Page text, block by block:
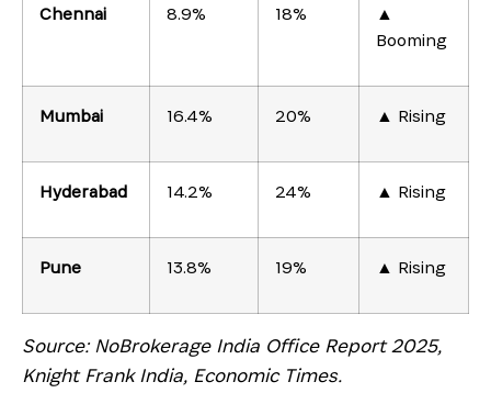
Chennai 8.9% 18%
▲
Booming
Mumbai 16.4% 20% ▲ Rising
Hyderabad 14.2% 24% ▲ Rising
Pune 13.8% 19% ▲ Rising
Source: NoBrokerage India Office Report 2025,
Knight Frank India, Economic Times.